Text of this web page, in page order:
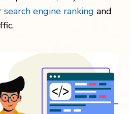
search engine ranking and